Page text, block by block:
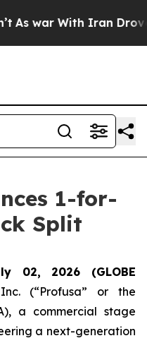
war With Iran Drove oil
1-for-
Split
02, 2026 (GLOBE
(“Profusa” or the
a commercial stage
a next-generation